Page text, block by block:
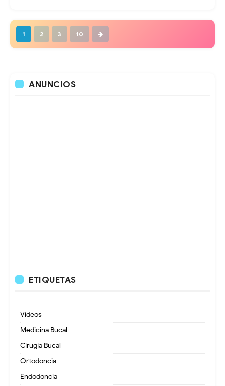
1 2 3 10
ANUNCIOS
ETIQUETAS
Videos
Medicina Bucal
Cirugía Bucal
Ortodoncia
Endodoncia